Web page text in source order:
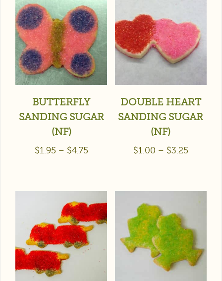
BUTTERFLY
SANDING SUGAR
(NF)
$1.95 – $4.75
DOUBLE HEART
SANDING SUGAR
(NF)
$1.00 – $3.25